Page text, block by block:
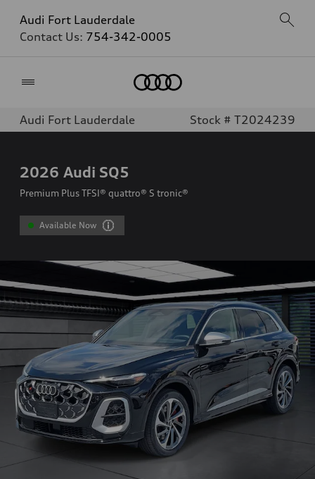
Audi Fort Lauderdale
Contact Us: 754-342-0005
Audi Fort Lauderdale Stock # T2024239
2026 Audi SQ5
Premium Plus TFSI® quattro® S tronic®
Available Now